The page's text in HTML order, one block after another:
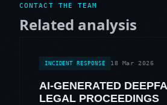
CONTACT THE TEAM
Related analysis
INCIDENT RESPONSE 18 Mar 2026
AI-GENERATED
LEGAL PROCEEDINGS